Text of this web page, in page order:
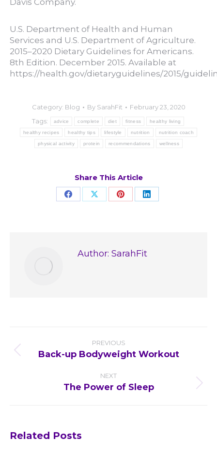
Davis Company.
U.S. Department of Health and Human
Services and U.S. Department of Agriculture.
2015–2020 Dietary Guidelines for Americans.
8th Edition. December 2015. Available at
https://health.gov/dietaryguidelines/2015/
Category: Blog By SarahFit
February 23, 2020
Tags:
advice complete diet fitness healthy living
healthy recipes healthy tips lifestyle nutrition nutrition coach
physical activity protein recommendations wellness
Share This Article
Share Share Share Share
Author: SarahFit
navigation
PREVIOUS
Previous
Back-up Bodyweight Workout
NEXT
Next
The Power of Sleep
Related Posts